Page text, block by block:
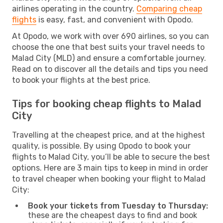
airlines operating in the country. Comparing cheap
flights is easy, fast, and convenient with Opodo.
At Opodo, we work with over 690 airlines, so you can
choose the one that best suits your travel needs to
Malad City (MLD) and ensure a comfortable journey.
Read on to discover all the details and tips you need
to book your flights at the best price.
Tips for booking cheap flights to Malad
City
Travelling at the cheapest price, and at the highest
quality, is possible. By using Opodo to book your
flights to Malad City, you’ll be able to secure the best
options. Here are 3 main tips to keep in mind in order
to travel cheaper when booking your flight to Malad
City:
Book your tickets from Tuesday to Thursday:
these are the cheapest days to find and book